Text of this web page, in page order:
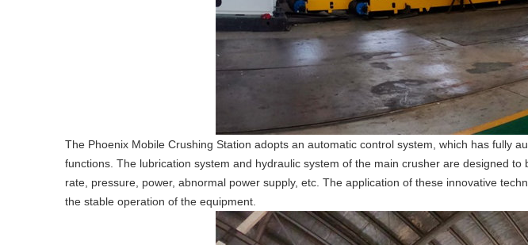
The Phoenix Mobile Crushing Station adopts an automatic control system, which has fully
functions. The lubrication system and hydraulic system of the main crusher are designed
rate, pressure, power, abnormal power supply, etc. The application of these innovative
the stable operation of the equipment.